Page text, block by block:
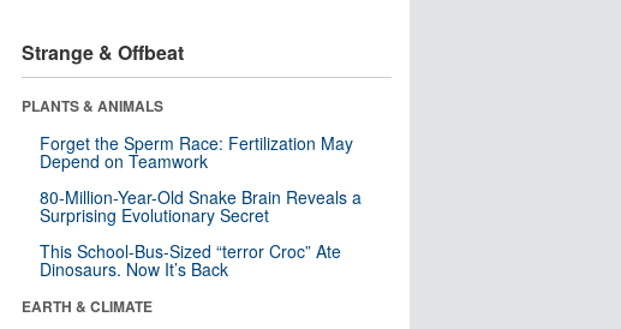
Strange & Offbeat
PLANTS & ANIMALS
Forget the Sperm Race: Fertilization May
Depend on Teamwork
80-Million-Year-Old Snake Brain Reveals a
Surprising Evolutionary Secret
This School-Bus-Sized “terror Croc” Ate
Dinosaurs. Now It’s Back
EARTH & CLIMATE